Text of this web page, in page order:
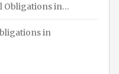
Obligations in…
in